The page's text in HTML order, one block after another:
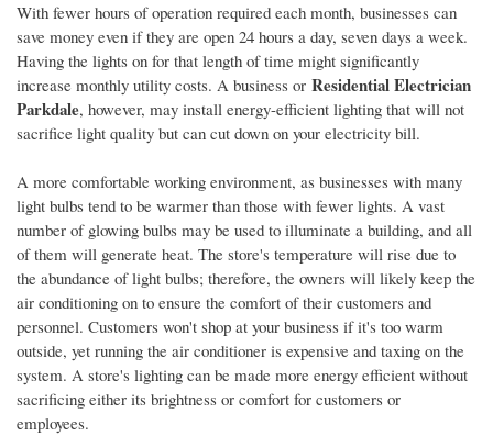
With fewer hours of operation required each month, businesses can
save money even if they are open 24 hours a day, seven days a week.
Having the lights on for that length of time might significantly
increase monthly utility costs. A business or Residential Electrician
Parkdale, however, may install energy-efficient lighting that will not
sacrifice light quality but can cut down on your electricity bill.
A more comfortable working environment, as businesses with many
light bulbs tend to be warmer than those with fewer lights. A vast
number of glowing bulbs may be used to illuminate a building, and all
of them will generate heat. The store's temperature will rise due to
the abundance of light bulbs; therefore, the owners will likely keep the
air conditioning on to ensure the comfort of their customers and
personnel. Customers won't shop at your business if it's too warm
outside, yet running the air conditioner is expensive and taxing on the
system. A store's lighting can be made more energy efficient without
sacrificing either its brightness or comfort for customers or
employees.